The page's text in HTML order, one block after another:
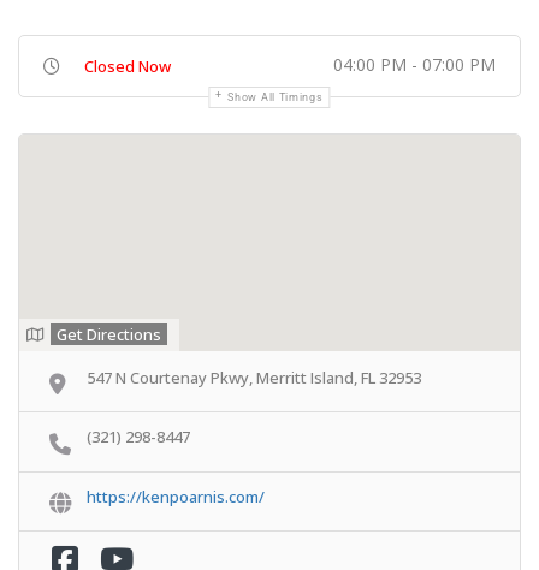
Closed Now 04:00 PM - 07:00 PM
Show All Timings
Get Directions
547 N Courtenay Pkwy, Merritt Island, FL 32953
(321) 298-8447
https://kenpoarnis.com/